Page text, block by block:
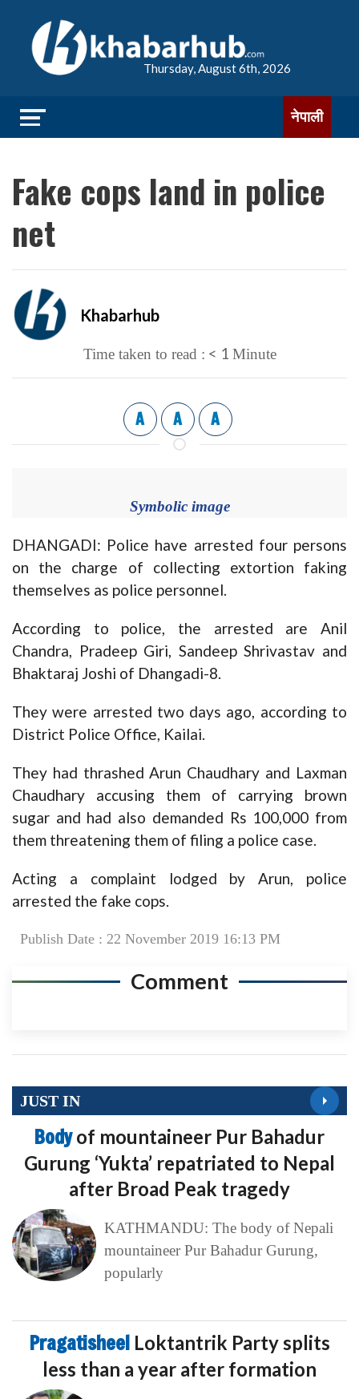
Thursday, August 6th, 2026
नेपाली
Fake cops land in police
net
Khabarhub
Time taken to read : < 1 Minute
A A A
Symbolic image
DHANGADI: Police have arrested four persons
on the charge of collecting extortion faking
themselves as police personnel.
According to police, the arrested are Anil
Chandra, Pradeep Giri, Sandeep Shrivastav and
Bhaktaraj Joshi of Dhangadi-8.
They were arrested two days ago, according to
District Police Office, Kailai.
They had thrashed Arun Chaudhary and Laxman
Chaudhary accusing them of carrying brown
sugar and had also demanded Rs 100,000 from
them threatening them of filing a police case.
Acting a complaint lodged by Arun, police
arrested the fake cops.
Publish Date : 22 November 2019 16:13 PM
Comment
JUST IN
Bodyof mountaineer Pur Bahadur
Gurung ‘Yukta’ repatriated to Nepal
after Broad Peak tragedy
KATHMANDU: The body of Nepali
mountaineer Pur Bahadur Gurung,
popularly
Pragatisheel Loktantrik Party splits
less than a year after formation